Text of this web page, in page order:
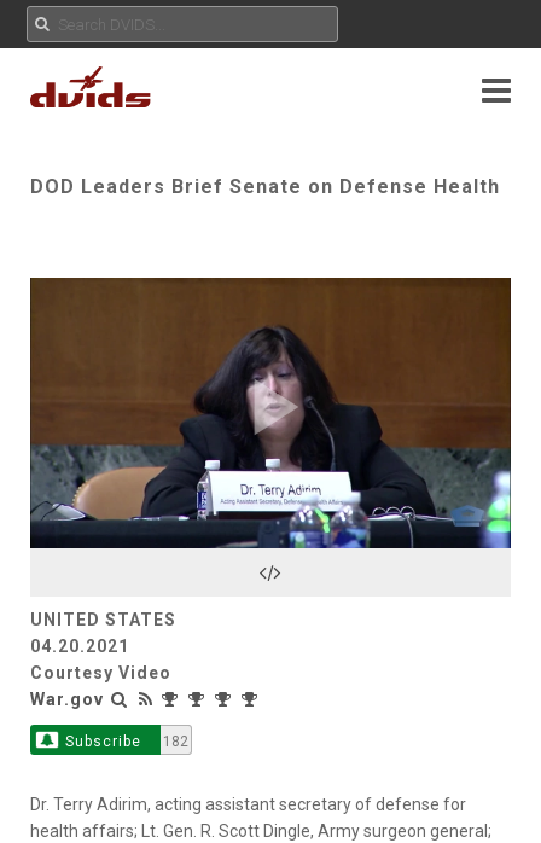
DOD Leaders Brief Senate on Defense Health
Play
UNITED STATES
04.20.2021
Courtesy Video
War.gov
Subscribe 182
Dr. Terry Adirim, acting assistant secretary of defense for
health affairs; Lt. Gen. R. Scott Dingle, Army surgeon general;